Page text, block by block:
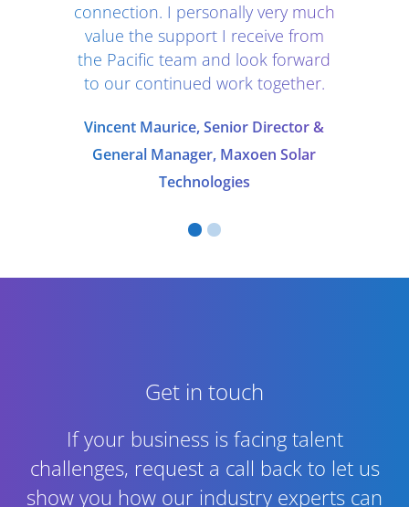
connection. I personally very much
value the support I receive from
the Pacific team and look forward
to our continued work together.
Vincent Maurice, Senior Director &
General Manager, Maxoen Solar
Technologies
Get in touch
If your business is facing talent
challenges, request a call back to let us
show you how our industry experts can